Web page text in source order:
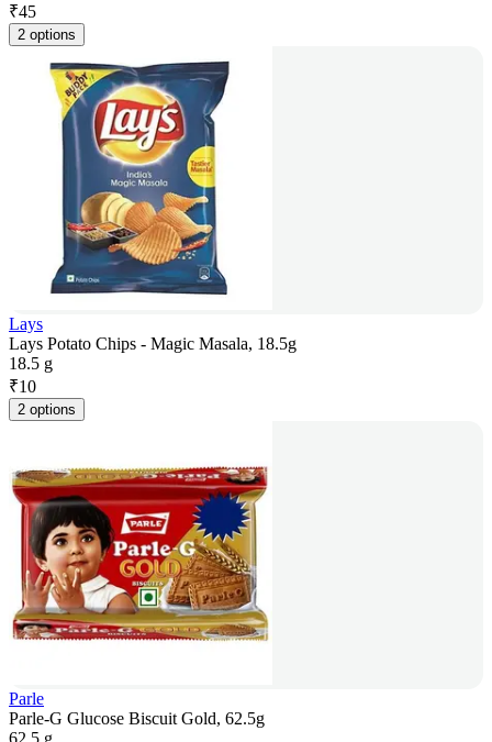
₹45
2 options
Lays
Lays Potato Chips - Magic Masala, 18.5g
18.5 g
₹10
2 options
Parle
Parle-G Glucose Biscuit Gold, 62.5g
62.5 g